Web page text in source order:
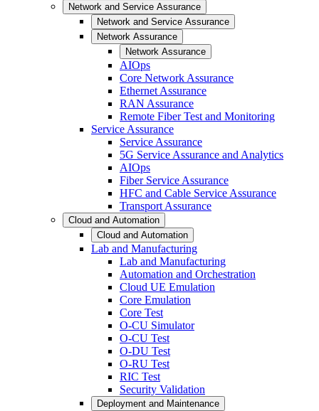
Network and Service Assurance
Network and Service Assurance
Network Assurance
Network Assurance
AIOps
Core Network Assurance
Ethernet Assurance
RAN Assurance
Remote Fiber Test and Monitoring
Service Assurance
Service Assurance
5G Service Assurance and Analytics
AIOps
Fiber Service Assurance
HFC and Cable Service Assurance
Transport Assurance
Cloud and Automation
Cloud and Automation
Lab and Manufacturing
Lab and Manufacturing
Automation and Orchestration
Cloud UE Emulation
Core Emulation
Core Test
O-CU Simulator
O-CU Test
O-DU Test
O-RU Test
RIC Test
Security Validation
Deployment and Maintenance